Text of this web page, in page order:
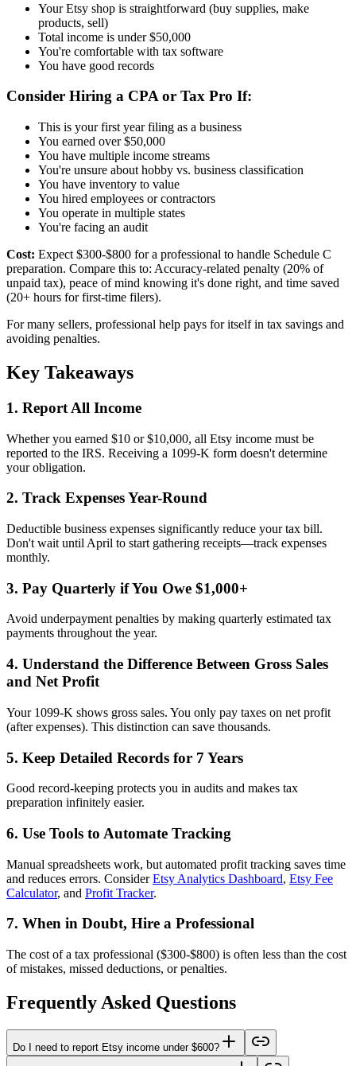
Your Etsy shop is straightforward (buy supplies, make
products, sell)
Total income is under $50,000
You're comfortable with tax software
You have good records
Consider Hiring a CPA or Tax Pro If:
This is your first year filing as a business
You earned over $50,000
You have multiple income streams
You're unsure about hobby vs. business classification
You have inventory to value
You hired employees or contractors
You operate in multiple states
You're facing an audit
Cost: Expect $300-$800 for a professional to handle Schedule C
preparation. Compare this to: Accuracy-related penalty (20% of
unpaid tax), peace of mind knowing it's done right, and time saved
(20+ hours for first-time filers).
For many sellers, professional help pays for itself in tax savings and
avoiding penalties.
Key Takeaways
1. Report All Income
Whether you earned $10 or $10,000, all Etsy income must be
reported to the IRS. Receiving a 1099-K form doesn't determine
your obligation.
2. Track Expenses Year-Round
Deductible business expenses significantly reduce your tax bill.
Don't wait until April to start gathering receipts—track expenses
monthly.
3. Pay Quarterly if You Owe $1,000+
Avoid underpayment penalties by making quarterly estimated tax
payments throughout the year.
4. Understand the Difference Between Gross Sales
and Net Profit
Your 1099-K shows gross sales. You only pay taxes on net profit
(after expenses). This distinction can save thousands.
5. Keep Detailed Records for 7 Years
Good record-keeping protects you in audits and makes tax
preparation infinitely easier.
6. Use Tools to Automate Tracking
Manual spreadsheets work, but automated profit tracking saves time
and reduces errors. Consider Etsy Analytics Dashboard, Etsy Fee
Calculator, and Profit Tracker.
7. When in Doubt, Hire a Professional
The cost of a tax professional ($300-$800) is often less than the cost
of mistakes, missed deductions, or penalties.
Frequently Asked Questions
Do I need to report Etsy income under $600?